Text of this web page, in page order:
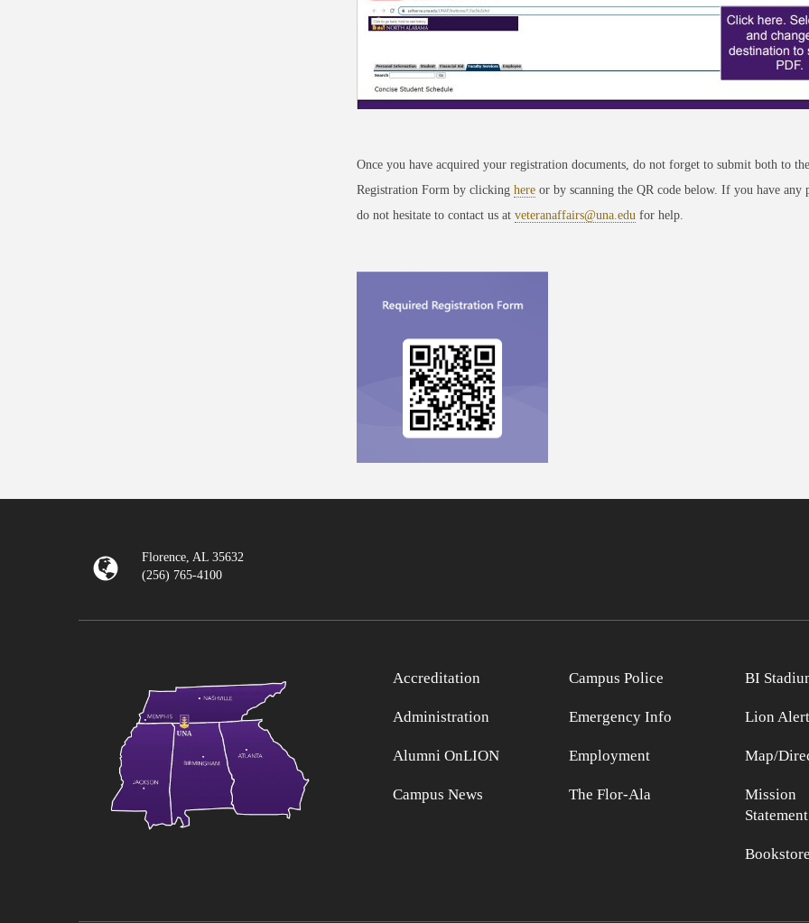
Once you have acquired your registration documents, do not forget to submit both to
Registration Form by clicking hereor by scanning the QR code below. If you have any
do not hesitate to contact us at veteranaffairs@una.edufor help.
Florence, AL 35632
(256) 765-4100
Accreditation
Administration
Alumni OnLION
Campus News
Campus Police
Emergency Info
Employment
The Flor-Ala
BI
Lion Alert
Map/
Mission
Statement